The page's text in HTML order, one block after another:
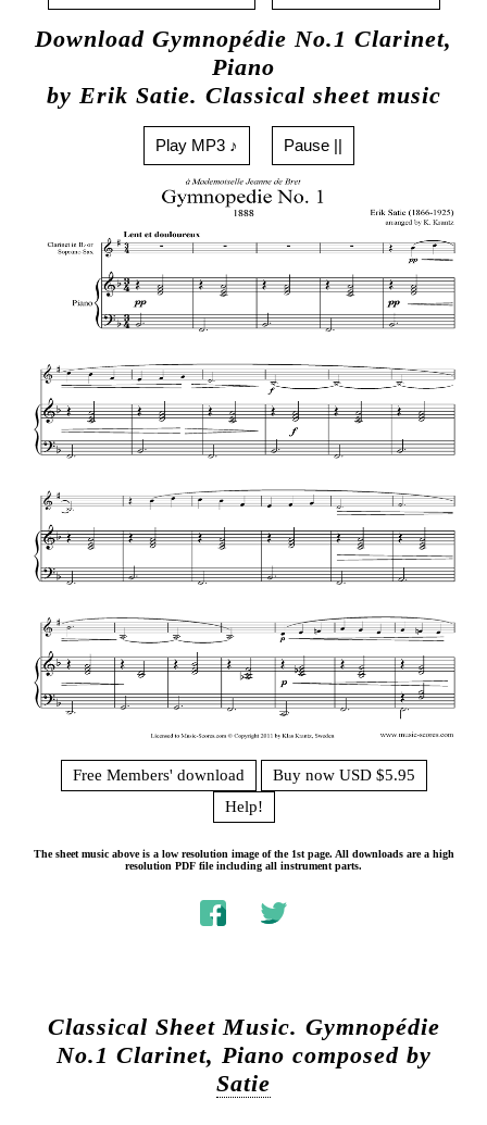
Download Gymnopédie No.1 Clarinet,
Piano
by Erik Satie. Classical sheet music
Play MP3 ♪ Pause ||
Free Members' download
Buy now USD $5.95
Help!
The sheet music above is a low resolution image of the 1st page. All downloads are a high
resolution PDF file including all instrument parts.
Classical Sheet Music. Gymnopédie
No.1 Clarinet, Piano composed by
Satie